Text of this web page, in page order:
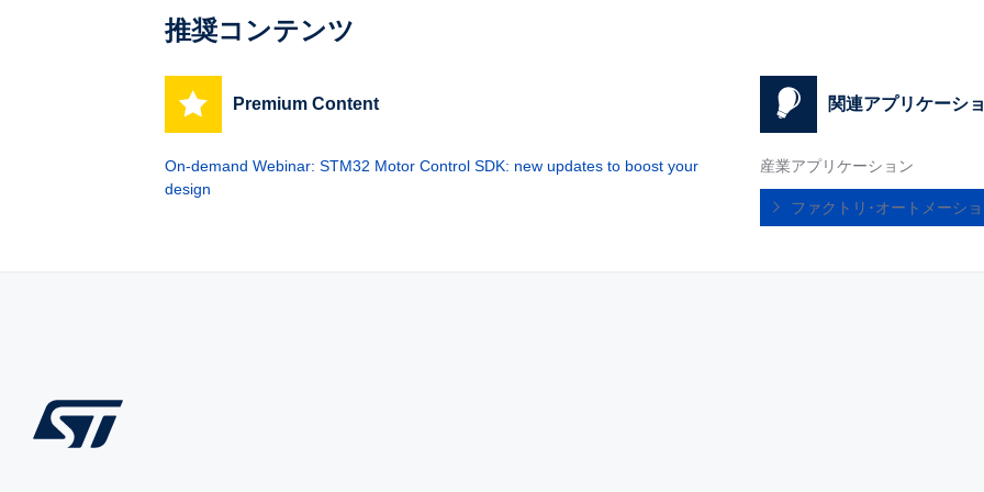
推奨コンテンツ
Premium Content
On-demand Webinar: STM32 Motor Control SDK: new updates to boost your
design
関連アプリケーシ
産業アプリケーション
ファクトリ･オートメーシ